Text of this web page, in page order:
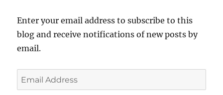
Enter your email address to subscribe to this
blog and receive notifications of new posts by
email.
Email
Address